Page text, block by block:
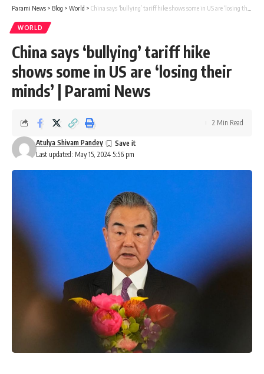
Parami News > Blog > World > China says ‘bullying’ tariff hike shows some in US are ‘losing their minds’ | Parami News
WORLD
China says ‘bullying’ tariff hike
shows some in US are ‘losing their
minds’ | Parami News
Last updated: May 15, 2024 5:56 pm
Atulya Shivam Pandey
2 Min Read